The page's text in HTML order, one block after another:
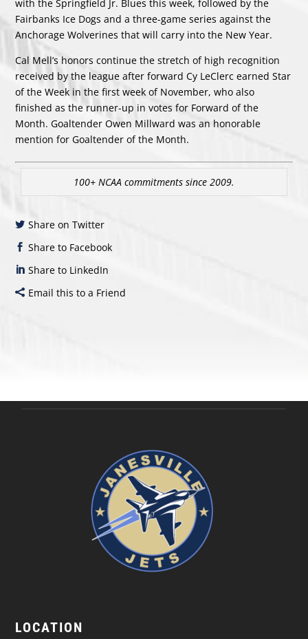
with the Springfield Jr. Blues this week, followed by the
Fairbanks Ice Dogs and a three-game series against the
Anchorage Wolverines that will carry into the New Year.
Cal Mell’s honors continue the stretch of high recognition
received by the league after forward Cy LeClerc earned Star
of the Week in the first week of November, who also
finished as the runner-up in votes for Forward of the
Month. Goaltender Owen Millward was an honorable
mention for Goaltender of the Month.
100+ NCAA commitments since 2009.
Share on Twitter
Share to Facebook
Share to LinkedIn
Email this to a Friend
LOCATION